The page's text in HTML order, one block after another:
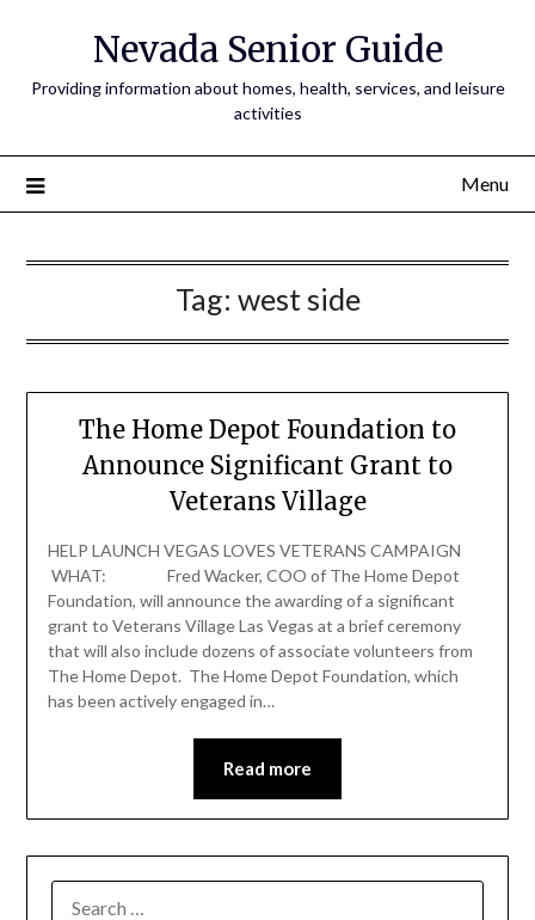
Nevada Senior Guide
Providing information about homes, health, services, and leisure
activities
Menu
Tag: west side
The Home Depot Foundation to
Announce Significant Grant to
Veterans Village
HELP LAUNCH VEGAS LOVES VETERANS CAMPAIGN
WHAT: Fred Wacker, COO of The Home Depot
Foundation, will announce the awarding of a significant
grant to Veterans Village Las Vegas at a brief ceremony
that will also include dozens of associate volunteers from
The Home Depot. The Home Depot Foundation, which
has been actively engaged in…
Read more